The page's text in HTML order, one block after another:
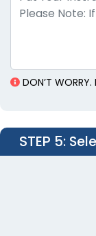
DON’T WORRY.
STEP 5: